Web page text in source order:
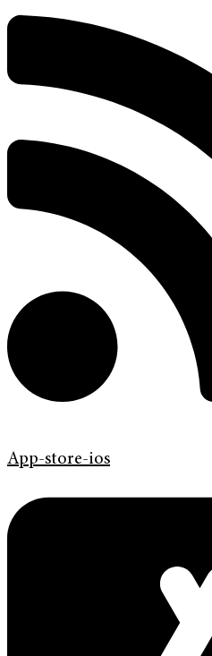
App-store-ios